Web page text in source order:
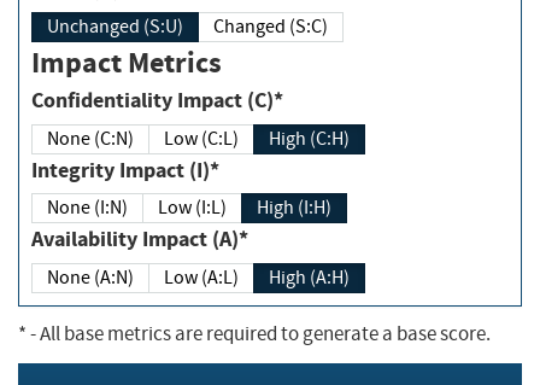
Unchanged (S:U) Changed (S:C)
Impact Metrics
Confidentiality Impact (C)*
None (C:N) Low (C:L) High (C:H)
Integrity Impact (I)*
None (I:N) Low (I:L) High (I:H)
Availability Impact (A)*
None (A:N) Low (A:L) High (A:H)
*- All base metrics are required to generate a base score.